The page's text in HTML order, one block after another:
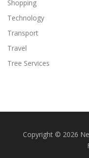
Shopping
Technology
Transport
Travel
Tree Services
Copyright © 2026